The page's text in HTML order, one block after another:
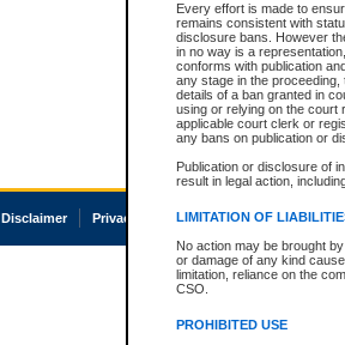
Every effort is made to
remains consistent with
disclosure bans. However
in no way is a
conforms with publication
any stage in the
details of a ban granted in
using or relying on the court
applicable court clerk or
any bans on publication or
Publication or disclosure of
result in legal action,
LIMITATION OF
No action may be brought
or damage of any kind
limitation, reliance on the
CSO.
PROHIBITED USE
Disclaimer Privacy Accessibility